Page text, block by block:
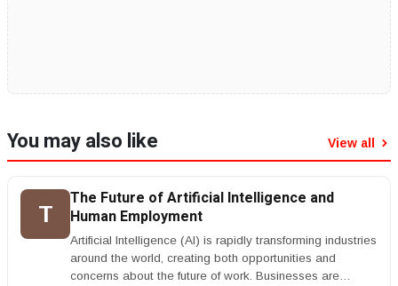
You may also like View all
T
The Future of Artificial Intelligence and
Human Employment
Artificial Intelligence (AI) is rapidly transforming industries
around the world, creating both opportunities and
concerns about the future of work. Businesses are